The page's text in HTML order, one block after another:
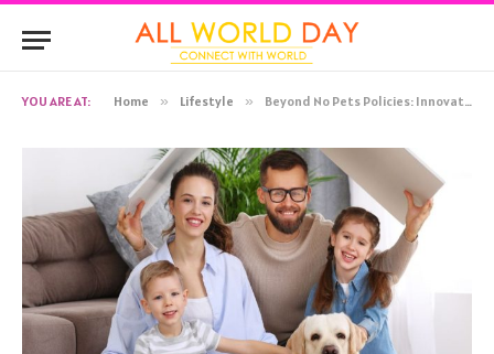
YOU ARE AT: Home » Lifestyle » Beyond No Pets Policies: Innovative Approaches for Landlords to Embrace Pet-Friendly Rentals